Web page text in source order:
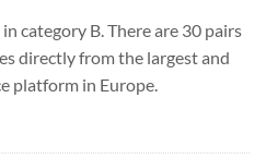
297,00 €.
category B. There are 30 pairs
directly from the largest and
platform in Europe.